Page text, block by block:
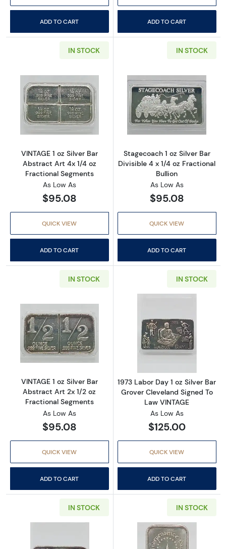
ADD TO CART ADD TO CART
IN STOCK
Read more aboutVINTAGE 1 oz Silver Bar
VINTAGE 1 oz Silver Bar
Abstract Art 4x 1/4 oz
Fractional Segments
As Low As
$95.08
QUICK VIEW
ADD TO CART
IN STOCK
Read more
Stagecoach 1 oz Silver Bar
Divisible 4 x 1/4 oz Fractional
Bullion
As Low As
$95.08
QUICK VIEW
ADD TO CART
IN STOCK
Read more aboutVINTAGE 1 oz Silver Bar
VINTAGE 1 oz Silver Bar
Abstract Art 2x 1/2 oz
Fractional Segments
As Low As
$95.08
QUICK VIEW
ADD TO CART
IN STOCK
Read more
1973 Labor Day 1 oz Silver Bar
Grover Cleveland Signed To
Law VINTAGE
As Low As
$125.00
QUICK VIEW
ADD TO CART
IN STOCK IN STOCK